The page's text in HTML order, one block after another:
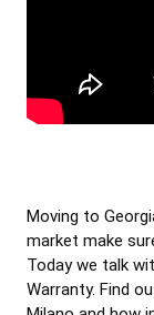
Moving to
market make
Today we talk
Warranty. Find